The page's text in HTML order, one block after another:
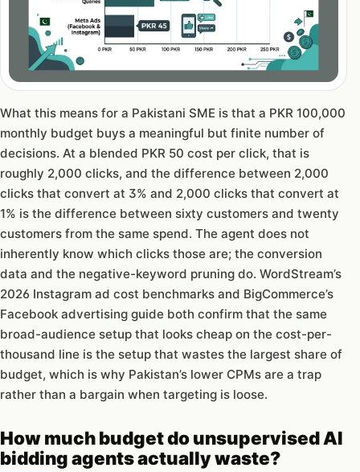
What this means for a Pakistani SME is that a PKR 100,000
monthly budget buys a meaningful but finite number of
decisions. At a blended PKR 50 cost per click, that is
roughly 2,000 clicks, and the difference between 2,000
clicks that convert at 3% and 2,000 clicks that convert at
1% is the difference between sixty customers and twenty
customers from the same spend. The agent does not
inherently know which clicks those are; the conversion
data and the negative-keyword pruning do. WordStream’s
2026 Instagram ad cost benchmarks and BigCommerce’s
Facebook advertising guide both confirm that the same
broad-audience setup that looks cheap on the cost-per-
thousand line is the setup that wastes the largest share of
budget, which is why Pakistan’s lower CPMs are a trap
rather than a bargain when targeting is loose.
How much budget do unsupervised AI
bidding agents actually waste?